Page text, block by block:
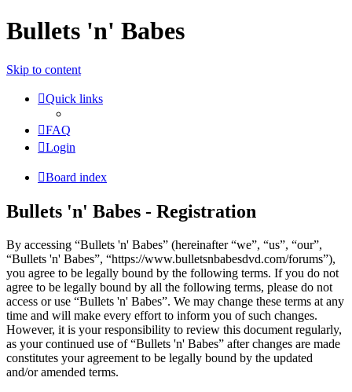
Bullets 'n' Babes
Skip to content
Quick links
FAQ
Login
Board index
Bullets 'n' Babes - Registration
By accessing “Bullets 'n' Babes” (hereinafter “we”, “us”, “our”,
“Bullets 'n' Babes”, “https://www.bulletsnbabesdvd.com/forums”),
you agree to be legally bound by the following terms. If you do not
agree to be legally bound by all the following terms, please do not
access or use “Bullets 'n' Babes”. We may change these terms at any
time and will make every effort to inform you of such changes.
However, it is your responsibility to review this document regularly,
as your continued use of “Bullets 'n' Babes” after changes are made
constitutes your agreement to be legally bound by the updated
and/or amended terms.